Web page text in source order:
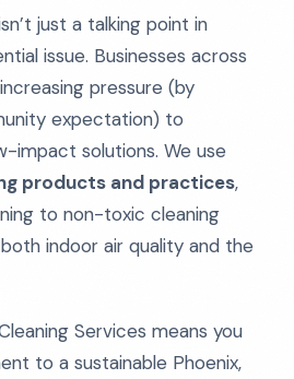
just a talking point in
issue. Businesses across
pressure (by
expectation) to
impact solutions. We use
products and practices,
to non-toxic cleaning
indoor air quality and the
Services means you
to a sustainable Phoenix,